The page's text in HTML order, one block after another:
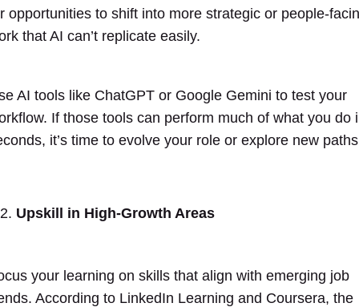
opportunities to shift into more strategic or people-
that AI can’t replicate easily.
AI tools like ChatGPT or Google Gemini to test your
If those tools can perform much of what you do
it’s time to evolve your role or explore new
Upskill in High-Growth Areas
your learning on skills that align with emerging job
According to LinkedIn Learning and Coursera, the